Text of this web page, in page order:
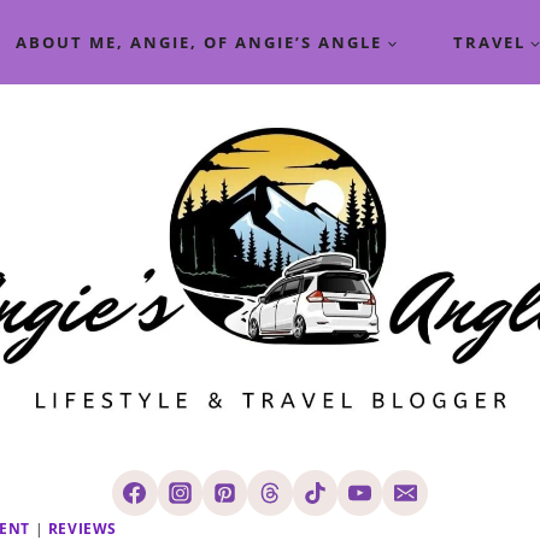
ABOUT ME, ANGIE, OF ANGIE’S ANGLE TRAVEL
| REVIEWS